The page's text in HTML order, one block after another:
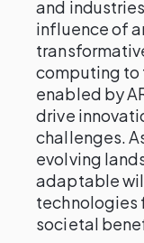
and
influence of
computing to
enabled by
drive
challenges.
evolving
adaptable
technologies
societal